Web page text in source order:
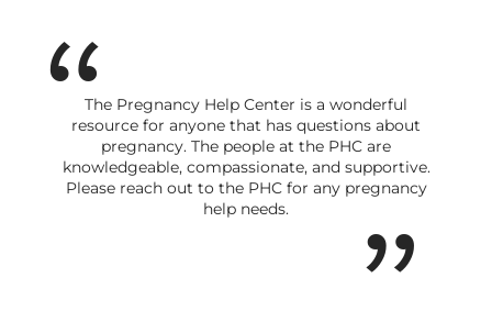
The Pregnancy Help Center is a wonderful
resource for anyone that has questions about
pregnancy. The people at the PHC are
knowledgeable, compassionate, and supportive.
Please reach out to the PHC for any pregnancy
help needs.